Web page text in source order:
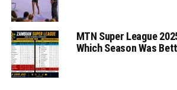
MTN Super League
Which Season Was